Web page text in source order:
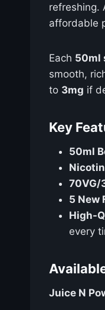
refreshing.
affordable
Each 50ml
smooth,
to 3mg if
Key
50ml
70VG/
5 New
High-
every
Juice N